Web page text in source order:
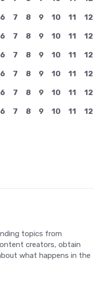
6 7 8 9 10 11 12
6 7 8 9 10 11 12
6 7 8 9 10 11 12
6 7 8 9 10 11 12
6 7 8 9 10 11 12
6 7 8 9 10 11 12
topics from
creators, obtain
what happens in the